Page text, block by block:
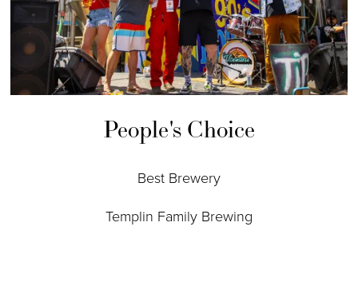
People's Choice
Best Brewery
Templin Family Brewing